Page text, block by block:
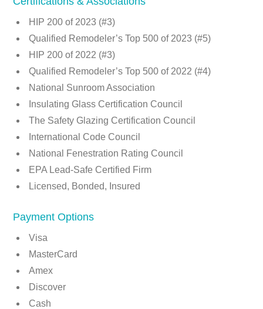
HIP 200 of 2023 (#3)
Qualified Remodeler’s Top 500 of 2023 (#5)
HIP 200 of 2022 (#3)
Qualified Remodeler’s Top 500 of 2022 (#4)
National Sunroom Association
Insulating Glass Certification Council
The Safety Glazing Certification Council
International Code Council
National Fenestration Rating Council
EPA Lead-Safe Certified Firm
Licensed, Bonded, Insured
Payment Options
Visa
MasterCard
Amex
Discover
Cash